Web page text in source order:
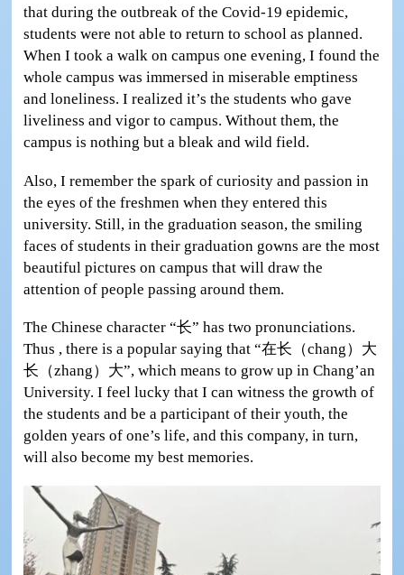
that during the outbreak of the Covid-19 epidemic,
students were not able to return to school as planned.
When I took a walk on campus one evening, I found the
whole campus was immersed in miserable emptiness
and loneliness. I realized it’s the students who gave
liveliness and vigor to campus. Without them, the
campus is nothing but a bleak and wild field.
Also, I remember the spark of curiosity and passion in
the eyes of the freshmen when they entered this
university. Still, in the graduation season, the smiling
faces of students in their graduation gowns are the most
beautiful pictures on campus that will draw the
attention of people passing around them.
The Chinese character “长” has two pronunciations.
Thus , there is a popular saying that “在长（chang）大
长（zhang）大”, which means to grow up in Chang’an
University. I feel lucky that I can witness the growth of
the students and be a participant of their youth, the
golden years of one’s life, and this company, in turn,
will also become my best memories.